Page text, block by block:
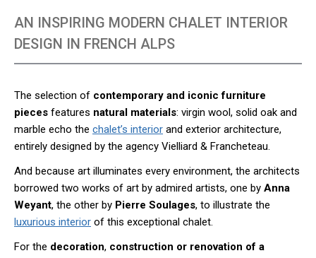
AN INSPIRING MODERN CHALET INTERIOR
DESIGN IN FRENCH ALPS
The selection of contemporary and iconic furniture
pieces features natural materials: virgin wool, solid oak and
marble echo the chalet’s interior and exterior architecture,
entirely designed by the agency Vielliard & Francheteau.
And because art illuminates every environment, the architects
borrowed two works of art by admired artists, one by Anna
Weyant, the other by Pierre Soulages, to illustrate the
luxurious interior of this exceptional chalet.
For the decoration, construction or renovation of a